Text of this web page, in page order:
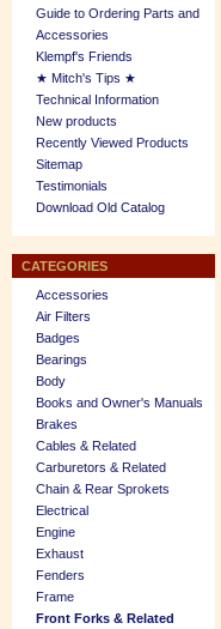
Guide to Ordering Parts and
Accessories
Klempf's Friends
★ Mitch's Tips ★
Technical Information
New products
Recently Viewed Products
Sitemap
Testimonials
Download Old Catalog
CATEGORIES
Accessories
Air Filters
Badges
Bearings
Body
Books and Owner's Manuals
Brakes
Cables & Related
Carburetors & Related
Chain & Rear Sprokets
Electrical
Engine
Exhaust
Fenders
Frame
Front Forks & Related